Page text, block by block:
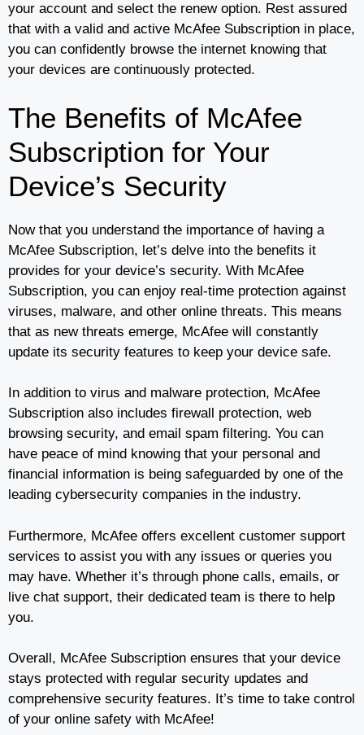
your account and select the renew option. Rest assured
that with a valid and active McAfee Subscription in place,
you can confidently browse the internet knowing that
your devices are continuously protected.
The Benefits of McAfee
Subscription for Your
Device’s Security
Now that you understand the importance of having a
McAfee Subscription, let’s delve into the benefits it
provides for your device’s security. With McAfee
Subscription, you can enjoy real-time protection against
viruses, malware, and other online threats. This means
that as new threats emerge, McAfee will constantly
update its security features to keep your device safe.
In addition to virus and malware protection, McAfee
Subscription also includes firewall protection, web
browsing security, and email spam filtering. You can
have peace of mind knowing that your personal and
financial information is being safeguarded by one of the
leading cybersecurity companies in the industry.
Furthermore, McAfee offers excellent customer support
services to assist you with any issues or queries you
may have. Whether it’s through phone calls, emails, or
live chat support, their dedicated team is there to help
you.
Overall, McAfee Subscription ensures that your device
stays protected with regular security updates and
comprehensive security features. It’s time to take control
of your online safety with McAfee!